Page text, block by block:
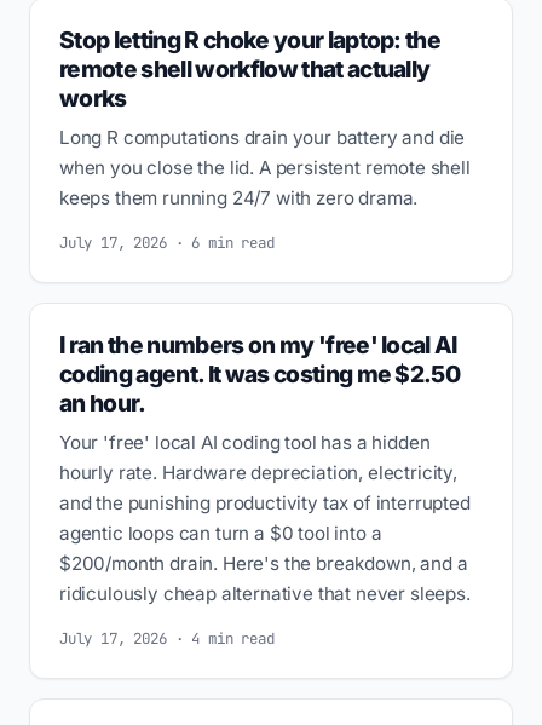
Stop letting R choke your laptop: the
remote shell workflow that actually
works
Long R computations drain your battery and die
when you close the lid. A persistent remote shell
keeps them running 24/7 with zero drama.
July 17, 2026 · 6 min read
I ran the numbers on my 'free' local AI
coding agent. It was costing me $2.50
an hour.
Your 'free' local AI coding tool has a hidden
hourly rate. Hardware depreciation, electricity,
and the punishing productivity tax of interrupted
agentic loops can turn a $0 tool into a
$200/month drain. Here's the breakdown, and a
ridiculously cheap alternative that never sleeps.
July 17, 2026 · 4 min read